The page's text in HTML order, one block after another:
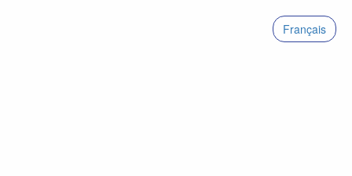
Français